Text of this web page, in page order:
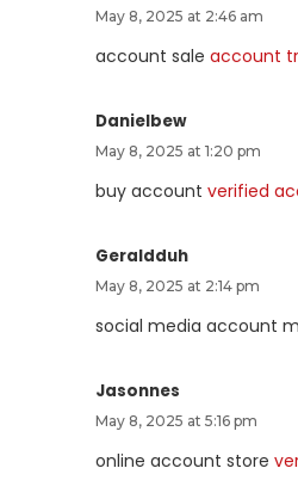
May 8, 2025 at 2:46 am
account sale account
Danielbew
May 8, 2025 at 1:20 pm
buy account verified
Geraldduh
May 8, 2025 at 2:14 pm
social media account
Jasonnes
May 8, 2025 at 5:16 pm
online account store